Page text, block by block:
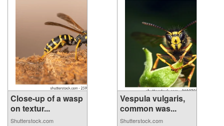
Close-up of a wasp
on textur...
Shutterstock.com
Vespula vulgaris,
common was...
Shutterstock.com